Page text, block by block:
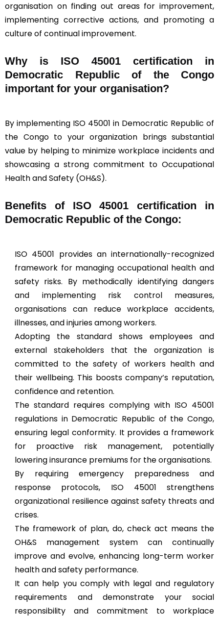
organisation on finding out areas for improvement,
implementing corrective actions, and promoting a
culture of continual improvement.
Why is ISO 45001 certification in
Democratic Republic of the Congo
important for your organisation?
By implementing ISO 45001 in Democratic Republic of
the Congo to your organization brings substantial
value by helping to minimize workplace incidents and
showcasing a strong commitment to Occupational
Health and Safety (OH&S).
Benefits of ISO 45001 certification in
Democratic Republic of the Congo:
ISO 45001 provides an internationally-recognized
framework for managing occupational health and
safety risks. By methodically identifying dangers
and implementing risk control measures,
organisations can reduce workplace accidents,
illnesses, and injuries among workers.
Adopting the standard shows employees and
external stakeholders that the organization is
committed to the safety of workers health and
their wellbeing. This boosts company’s reputation,
confidence and retention.
The standard requires complying with ISO 45001
regulations in Democratic Republic of the Congo,
ensuring legal conformity. It provides a framework
for proactive risk management, potentially
lowering insurance premiums for the organisations.
By requiring emergency preparedness and
response protocols, ISO 45001 strengthens
organizational resilience against safety threats and
crises.
The framework of plan, do, check act means the
OH&S management system can continually
improve and evolve, enhancing long-term worker
health and safety performance.
It can help you comply with legal and regulatory
requirements and demonstrate your social
responsibility and commitment to workplace